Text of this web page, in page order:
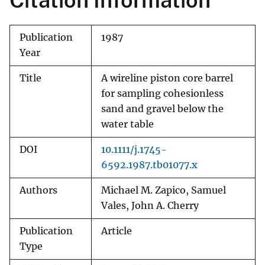
Publication
Year
1987
Title
A wireline piston core barrel
for sampling cohesionless
sand and gravel below the
water table
DOI
10.1111/j.1745-
6592.1987.tb01077.x
Authors
Michael M. Zapico, Samuel
Vales, John A. Cherry
Publication
Type
Article